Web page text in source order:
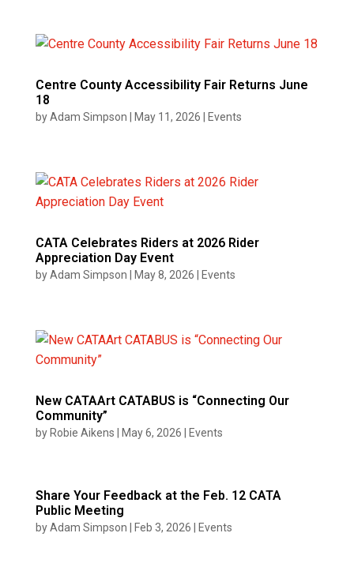
Centre County Accessibility Fair Returns June
18
byAdam Simpson May 11, 2026 Events
CATA Celebrates Riders at 2026 Rider
Appreciation Day Event
byAdam Simpson May 8, 2026 Events
New CATAArt CATABUS is “Connecting Our
Community”
by Robie Aikens May 6, 2026 Events
Share Your Feedback at the Feb. 12 CATA
Public Meeting
byAdam Simpson Feb 3, 2026 Events